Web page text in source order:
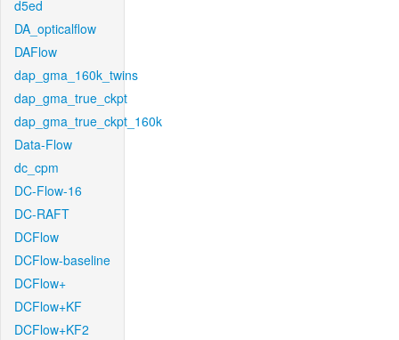
d5ed
DA_opticalflow
DAFlow
dap_gma_160k_twins
dap_gma_true_ckpt
dap_gma_true_ckpt_160k
Data-Flow
dc_cpm
DC-Flow-16
DC-RAFT
DCFlow
DCFlow-baseline
DCFlow+
DCFlow+KF
DCFlow+KF2